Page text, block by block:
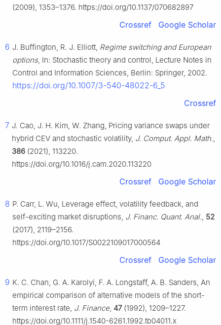
(2009), 1353–1376. https://doi.org/10.1137/070682897
Crossref Google Scholar
6 J. Buffington, R. J. Elliott, Regime switching and European
options, In: Stochastic theory and control, Lecture Notes in
Control and Information Sciences, Berlin: Springer, 2002.
https://doi.org/10.1007/3-540-48022-6_5
Crossref
7 J. Cao, J. H. Kim, W. Zhang, Pricing variance swaps under
hybrid CEV and stochastic volatility, J. Comput. Appl. Math.,
386 (2021), 113220.
https://doi.org/10.1016/j.cam.2020.113220
Crossref Google Scholar
8 P. Carr, L. Wu, Leverage effect, volatility feedback, and
self-exciting market disruptions, J. Financ. Quant. Anal., 52
(2017), 2119–2156.
https://doi.org/10.1017/S0022109017000564
Crossref Google Scholar
9 K. C. Chan, G. A. Karolyi, F. A. Longstaff, A. B. Sanders, An
empirical comparison of alternative models of the short-
term interest rate, J. Finance, 47(1992), 1209–1227.
https://doi.org/10.1111/j.1540-6261.1992.tb04011.x